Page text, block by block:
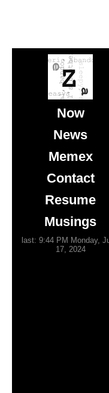
Now
News
Memex
Contact
Resume
Musings
last: 9:44 PM Monday,
17, 2024